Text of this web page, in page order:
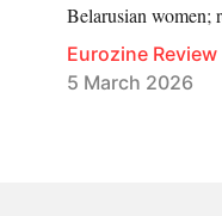
Belarusian women;
Eurozine Review
5 March 2026